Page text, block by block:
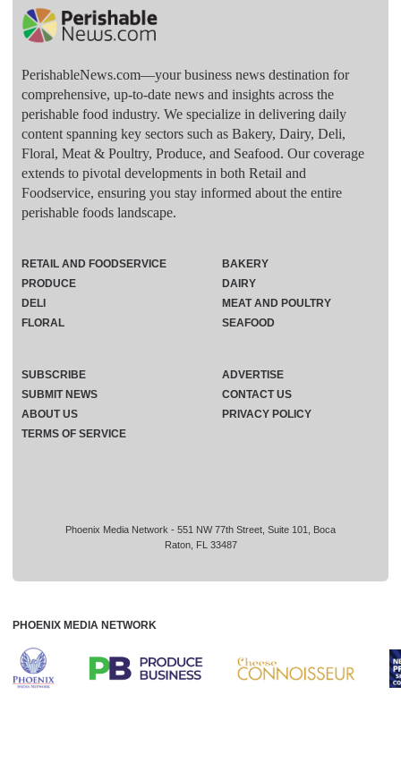
PerishableNews.com—​your business news destination for
comprehensive, up-to-date news and insights across the
perishable food industry. We specialize in delivering daily
content spanning key sectors such as Bakery, Dairy, Deli,
Floral, Meat & Poultry, Produce, and Seafood. Our coverage
extends to pivotal developments in both Retail and
Foodservice, ensuring you stay informed about the entire
perishable foods landscape.
Phoenix Media Network - 551 NW 77th Street, Suite 101, Boca
Raton, FL 33487
RETAIL AND FOODSERVICE
PRODUCE
DELI
FLORAL
BAKERY
DAIRY
MEAT AND POULTRY
SEAFOOD
SUBSCRIBE
ADVERTISE
SUBMIT NEWS
CONTACT US
ABOUT US
PRIVACY POLICY
TERMS OF SERVICE
PHOENIX MEDIA NETWORK